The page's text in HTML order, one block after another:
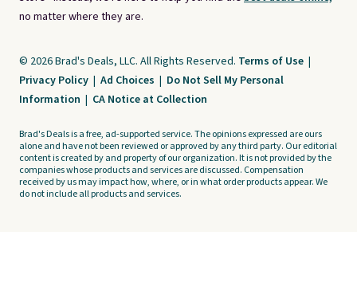
no matter where they are.
© 2026 Brad's Deals, LLC. All Rights Reserved. Terms of Use |
Privacy Policy | Ad Choices | Do Not Sell My Personal
Information | CA Notice at Collection
Brad's Deals is a free, ad-supported service. The opinions expressed are ours
alone and have not been reviewed or approved by any third party. Our editorial
content is created by and property of our organization. It is not provided by the
companies whose products and services are discussed. Compensation
received by us may impact how, where, or in what order products appear. We
do not include all products and services.